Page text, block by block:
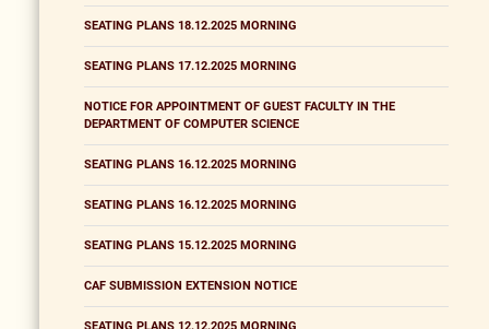
SEATING PLANS 18.12.2025 MORNING
SEATING PLANS 17.12.2025 MORNING
NOTICE FOR APPOINTMENT OF GUEST FACULTY IN THE
DEPARTMENT OF COMPUTER SCIENCE
SEATING PLANS 16.12.2025 MORNING
SEATING PLANS 16.12.2025 MORNING
SEATING PLANS 15.12.2025 MORNING
CAF SUBMISSION EXTENSION NOTICE